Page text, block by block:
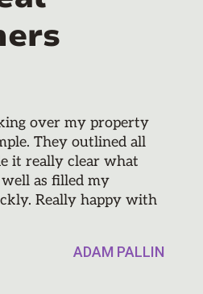
over my property
They outlined all
it really clear what
as filled my
Really happy with
ADAM PALLIN